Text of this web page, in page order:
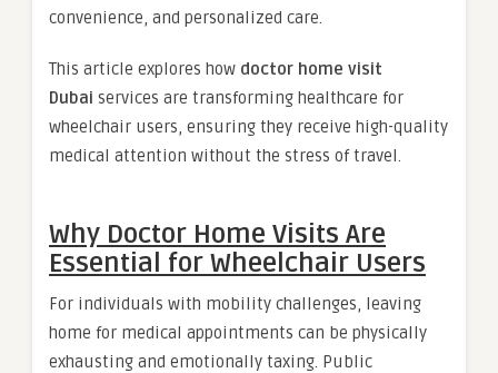
convenience, and personalized care.
This article explores how doctor home visit
Dubai services are transforming healthcare for
wheelchair users, ensuring they receive high-quality
medical attention without the stress of travel.
Why Doctor Home Visits Are
Essential for Wheelchair Users
For individuals with mobility challenges, leaving
home for medical appointments can be physically
exhausting and emotionally taxing. Public